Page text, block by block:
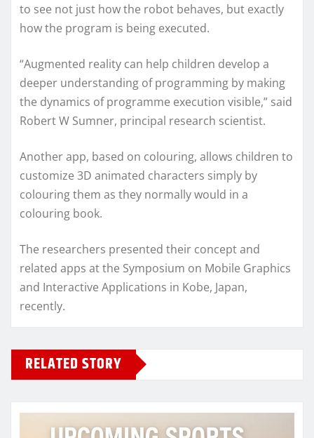
to see not just how the robot behaves, but exactly
how the program is being executed.
“Augmented reality can help children develop a
deeper understanding of programming by making
the dynamics of programme execution visible,” said
Robert W Sumner, principal research scientist.
Another app, based on colouring, allows children to
customize 3D animated characters simply by
colouring them as they normally would in a
colouring book.
The researchers presented their concept and
related apps at the Symposium on Mobile Graphics
and Interactive Applications in Kobe, Japan,
recently.
RELATED STORY